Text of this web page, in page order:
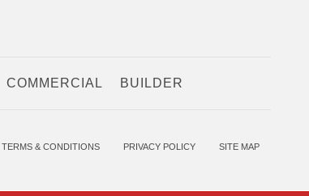
COMMERCIAL BUILDER
TERMS & CONDITIONS PRIVACY POLICY SITE MAP